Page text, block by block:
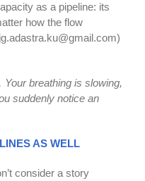
as a pipeline: its
how the flow
)
breathing is slowing,
suddenly notice an
AS WELL
consider a story